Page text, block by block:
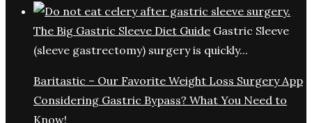
The Big Gastric Sleeve Diet Guide Gastric Sleeve
(sleeve gastrectomy) surgery is quickly...
Baritastic – Our Favorite Weight Loss Surgery App
Considering Gastric Bypass? What You Need to
Know!